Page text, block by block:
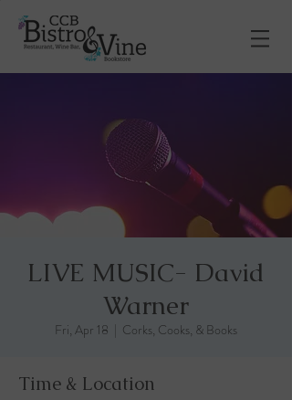
LIVE MUSIC- David
Warner
Fri, Apr 18 Corks, Cooks, & Books
Time & Location